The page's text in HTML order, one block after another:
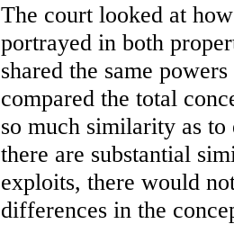
The court looked at
portrayed in both
shared the same
compared the total
so much similarity as
there are substantial
exploits, there would
differences in the